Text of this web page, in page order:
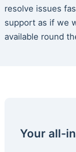
resolve issues
support as if we
available round
Your all-